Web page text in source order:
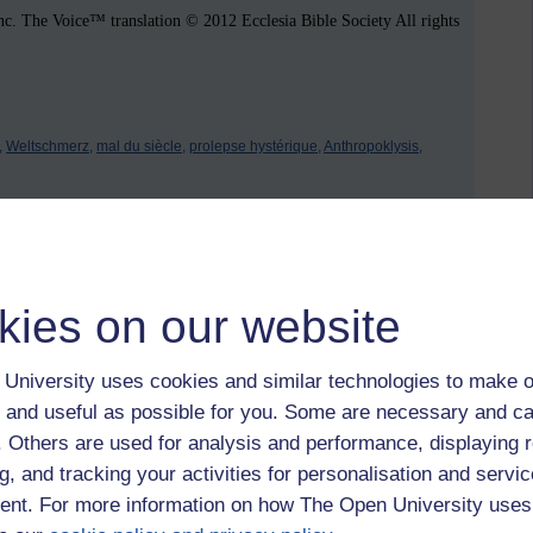
on our website
University uses cookies and similar technologies to make
useful as possible for you. Some are necessary and
Others are used for analysis and performance, displaying
and tracking your activities for personalisation and
For more information on how The Open University
The Voice™ translation © 2012 Ecclesia Bible Society All rights
Weltschmerz, mal du siècle, prolepse hystérique, Anthropoklysis,
logged-in users, or where only logged-in users can
log in for full access